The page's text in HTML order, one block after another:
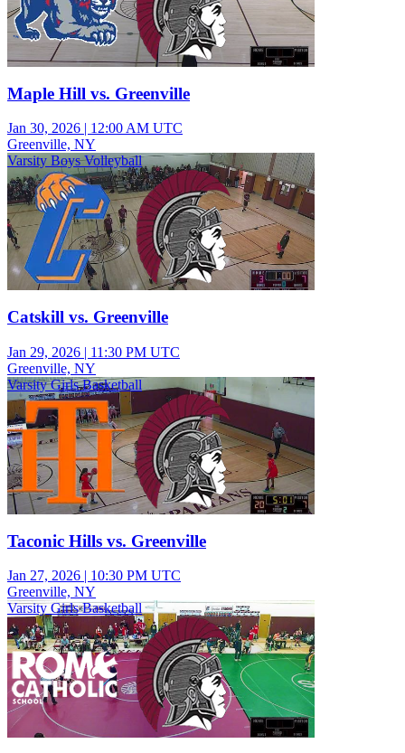
Maple Hill vs. Greenville
Jan 30, 2026 | 12:00 AM UTC
Greenville, NY
Varsity Boys Volleyball
Catskill vs. Greenville
Jan 29, 2026 | 11:30 PM UTC
Greenville, NY
Varsity Girls Basketball
Taconic Hills vs. Greenville
Jan 27, 2026 | 10:30 PM UTC
Greenville, NY
Varsity Girls Basketball